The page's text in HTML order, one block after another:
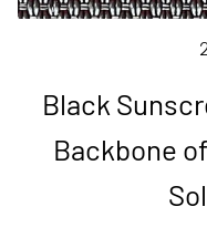
Black
Backbone